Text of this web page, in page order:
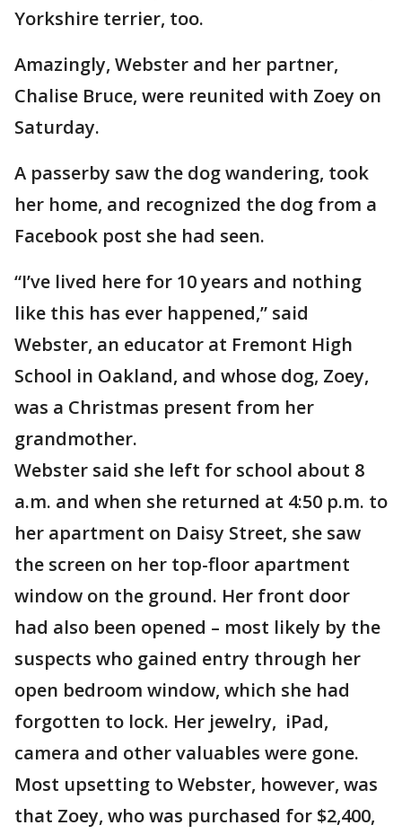
Yorkshire terrier, too.
Amazingly, Webster and her partner,
Chalise Bruce, were reunited with Zoey on
Saturday.
A passerby saw the dog wandering, took
her home, and recognized the dog from a
Facebook post she had seen.
“I’ve lived here for 10 years and nothing
like this has ever happened,” said
Webster, an educator at Fremont High
School in Oakland, and whose dog, Zoey,
was a Christmas present from her
grandmother.
Webster said she left for school about 8
a.m. and when she returned at 4:50 p.m. to
her apartment on Daisy Street, she saw
the screen on her top-floor apartment
window on the ground. Her front door
had also been opened – most likely by the
suspects who gained entry through her
open bedroom window, which she had
forgotten to lock. Her jewelry, iPad,
camera and other valuables were gone.
Most upsetting to Webster, however, was
that Zoey, who was purchased for $2,400,